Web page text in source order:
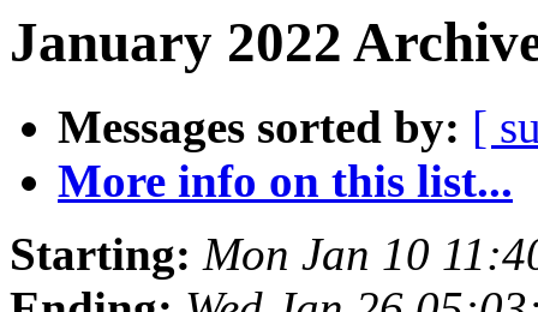
January 2022
Messages sorted by: [
More info on this list...
Starting: Mon Jan 10